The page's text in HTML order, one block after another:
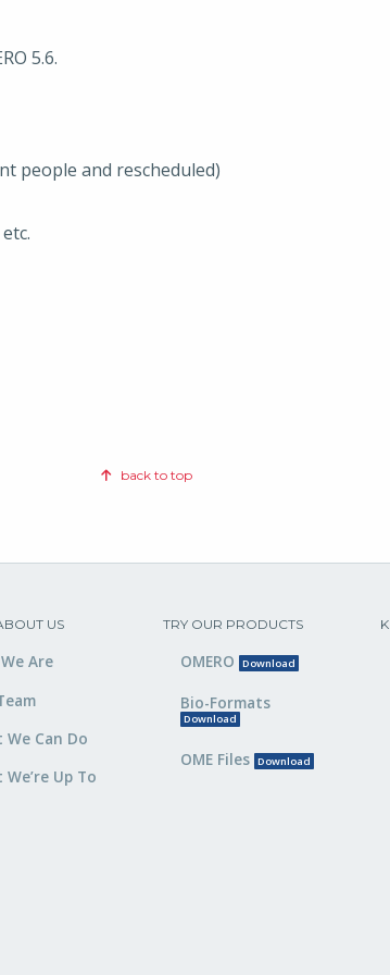
5.6.
people and rescheduled)
back to top
US
Are
We Can Do
Up To
TRY OUR PRODUCTS
OMERO Download
Bio-Formats
Download
OME Files Download